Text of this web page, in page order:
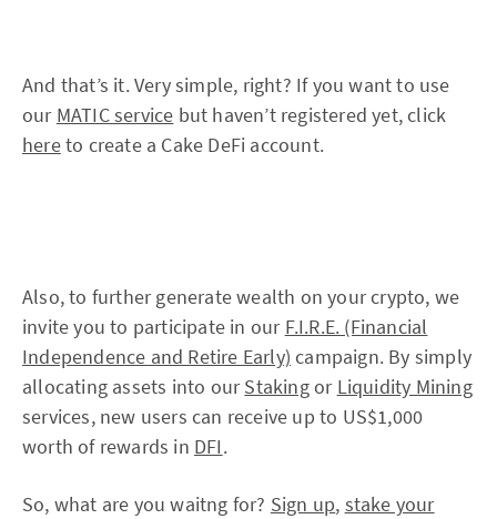
And that’s it. Very simple, right? If you want to use
our MATIC service but haven’t registered yet, click
hereto create a Cake DeFi account.
Also, to further generate wealth on your crypto, we
invite you to participate in our F.I.R.E. (Financial
Independence and Retire Early) campaign. By simply
allocating assets into ourStakingor Liquidity Mining
services, new users can receive up to US$1,000
worth of rewards in DFI.
So, what are you waitng for? Sign up, stake your